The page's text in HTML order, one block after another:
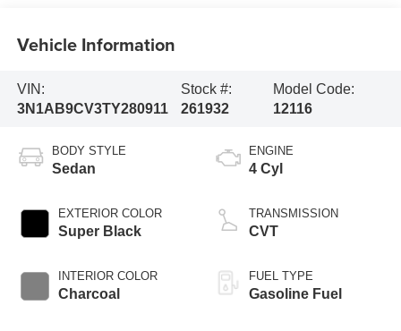
Vehicle Information
VIN:
3N1AB9CV3TY280911
Stock #:
261932
Model Code:
12116
BODY STYLE
Sedan
EXTERIOR COLOR
Super Black
INTERIOR COLOR
Charcoal
ENGINE
4 Cyl
TRANSMISSION
CVT
FUEL TYPE
Gasoline Fuel